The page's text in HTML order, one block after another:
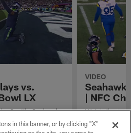
vs.
LX
Seattle Seahawks
over the New
VIDEO
| NFC
Watch the
against the
in this banner, or by clicking "X"